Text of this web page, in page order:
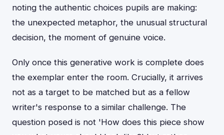
noting the authentic choices pupils are making:
the unexpected metaphor, the unusual structural
decision, the moment of genuine voice.
Only once this generative work is complete does
the exemplar enter the room. Crucially, it arrives
not as a target to be matched but as a fellow
writer's response to a similar challenge. The
question posed is not 'How does this piece show